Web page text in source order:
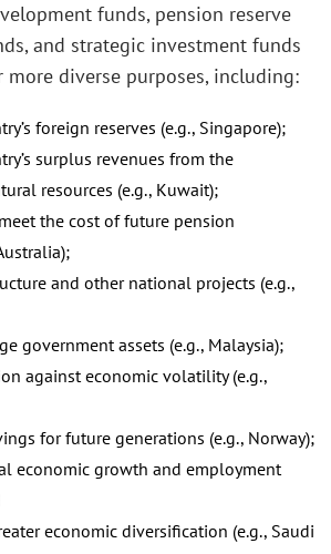
funds, pension reserve
and strategic investment funds
diverse purposes, including:
foreign reserves (e.g., Singapore);
surplus revenues from the
resources (e.g., Kuwait);
the cost of future pension
and other national projects (e.g.,
government assets (e.g., Malaysia);
against economic volatility (e.g.,
for future generations (e.g., Norway);
economic growth and employment
economic diversification (e.g., Saudi